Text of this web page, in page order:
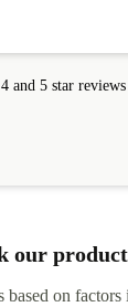
and 5 star reviews
our
based on